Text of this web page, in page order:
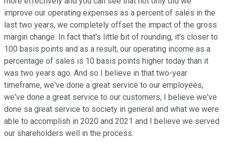
improve our operating expenses as a percent of sales in the
last two years, we completely offset the impact of the gross
margin change. In fact that's little bit of rounding, it's closer to
100 basis points and as a result, our operating income as a
percentage of sales is 10 basis points higher today than it
was two years ago. And so I believe in that two-year
timeframe, we've done a great service to our employees,
we've done a great service to our customers, I believe we've
done sa great service to society in general and what we were
able to accomplish in 2020 and 2021 and I believe we served
our shareholders well in the process.